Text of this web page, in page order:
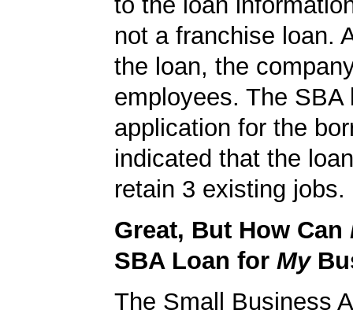
not a franchise loan.
the loan, the
employees. The SBA
application for the
indicated that the
retain 3 existing jobs.
Great, But How Can
SBA Loan for My
The Small Business